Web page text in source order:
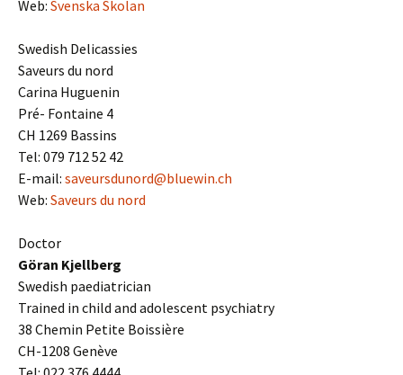
Web: Svenska Skolan
Swedish Delicassies
Saveurs du nord
Carina Huguenin
Pré- Fontaine 4
CH 1269 Bassins
Tel: 079 712 52 42
E-mail: saveursdunord@bluewin.ch
Web: Saveurs du nord
Doctor
Göran Kjellberg
Swedish paediatrician
Trained in child and adolescent psychiatry
38 Chemin Petite Boissière
CH-1208 Genève